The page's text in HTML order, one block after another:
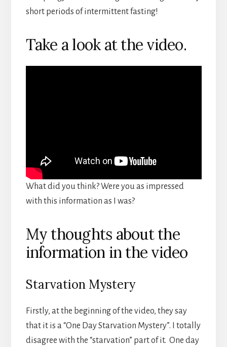
short periods of intermittent fasting!
Take a look at the video.
What did you think? Were you as impressed
with this information as I was?
My thoughts about the
information in the video
Starvation Mystery
Firstly, at the beginning of the video, they say
that it is a “One Day Starvation Mystery”. I totally
disagree with the “starvation” part of it. One day